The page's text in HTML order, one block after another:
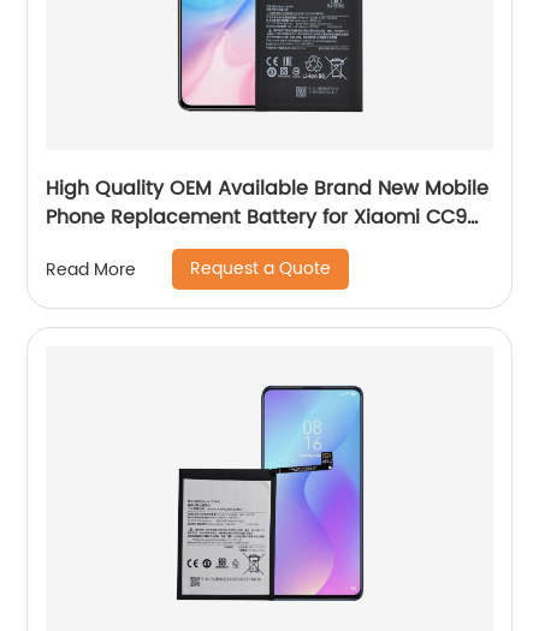
High Quality OEM Available Brand New Mobile
Phone Replacement Battery for Xiaomi CC9
Read More Request a Quote